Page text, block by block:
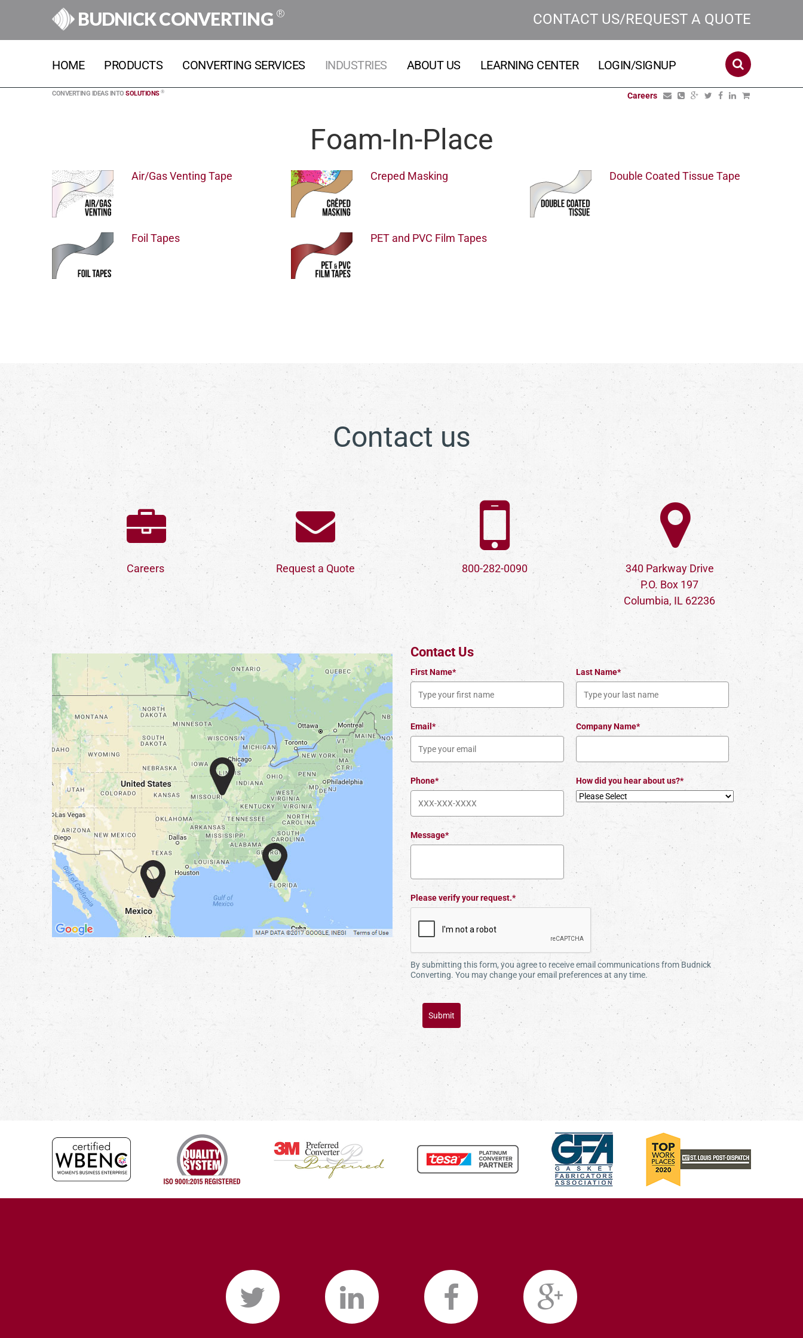
BUDNICK CONVERTING ® CONTACT US/REQUEST A QUOTE
HOME PRODUCTS CONVERTING SERVICES INDUSTRIES ABOUT US LEARNING CENTER LOGIN/SIGNUP
CONVERTING IDEAS INTO SOLUTIONS ® Careers
Foam-In-Place
Air/Gas Venting Tape Creped Masking Double Coated Tissue Tape
Foil Tapes PET and PVC Film Tapes
Contact us
Careers Request a Quote 800-282-0090
340 Parkway Drive
P.O. Box 197
Columbia, IL 62236
Contact Us
First Name* Last Name*
Email* Company Name*
Phone* How did you hear about us?*
Message*
Please verify your request.*
By submitting this form, you agree to receive email communications from Budnick
Converting. You may change your email preferences at any time.
Submit